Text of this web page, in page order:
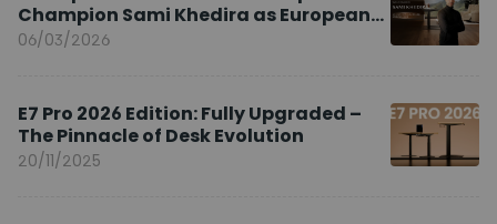
Champion Sami Khedira as European
Brand Ambassador
06/03/2026
E7 Pro 2026 Edition: Fully Upgraded –
The Pinnacle of Desk Evolution
20/11/2025